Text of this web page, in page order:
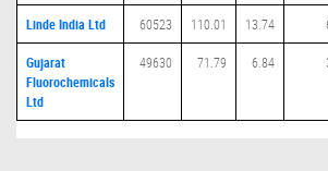
Linde India Ltd 60523 110.01 13.74
Gujarat
Fluorochemicals
Ltd
49630 71.79 6.84